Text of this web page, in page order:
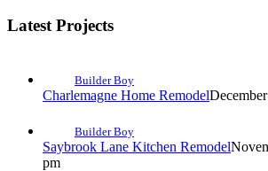
Latest Projects
Builder Boy
Charlemagne Home Remodel
Builder Boy
Saybrook Lane Kitchen Remodel
pm